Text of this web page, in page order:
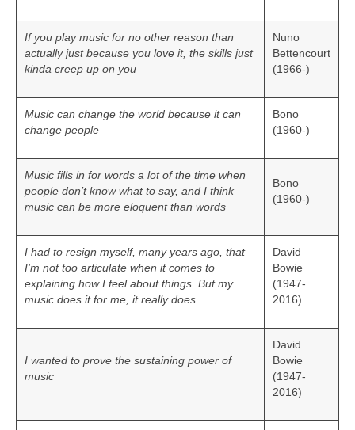
If you play music for no other reason than
actually just because you love it, the skills just
kinda creep up on you
Nuno
Bettencourt
(1966-)
Music can change the world because it can
change people
Bono
(1960-)
Music fills in for words a lot of the time when
people don’t know what to say, and I think
music can be more eloquent than words
Bono
(1960-)
I had to resign myself, many years ago, that
I’m not too articulate when it comes to
explaining how I feel about things. But my
music does it for me, it really does
David
Bowie
(1947-
2016)
I wanted to prove the sustaining power of
music
David
Bowie
(1947-
2016)